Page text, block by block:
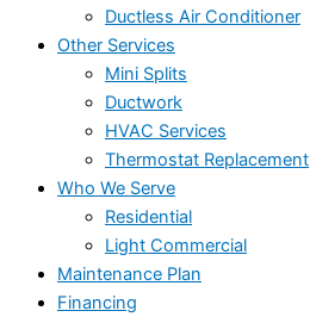
Ductless Air Conditioner
Other Services
Mini Splits
Ductwork
HVAC Services
Thermostat Replacement
Who We Serve
Residential
Light Commercial
Maintenance Plan
Financing